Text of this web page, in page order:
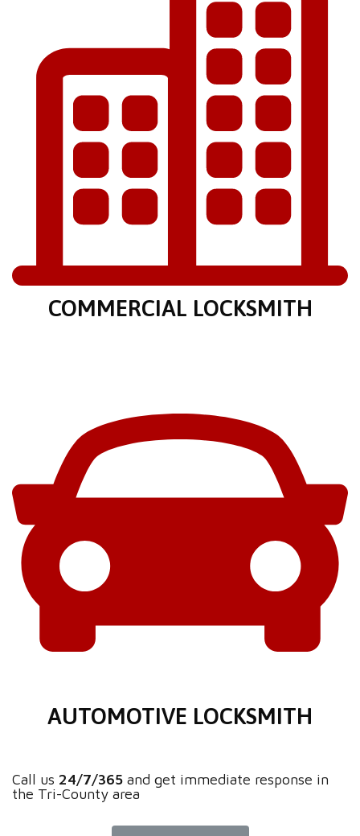
COMMERCIAL LOCKSMITH
AUTOMOTIVE LOCKSMITH
Call us 24/7/365 and get immediate response in
the Tri-County area